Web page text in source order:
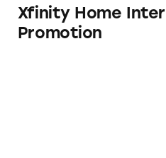
Xfinity Home
Promotion